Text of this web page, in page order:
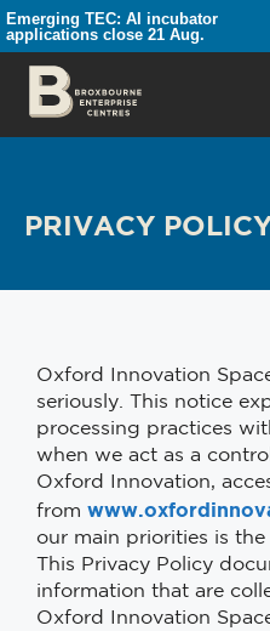
Emerging TEC: AI incubator
applications close 21 Aug.
PRIVACY
Oxford Innovation
seriously. This notice
processing practices
when we act as a
Oxford Innovation,
from
our main priorities is
This Privacy Policy
information that are
Oxford Innovation